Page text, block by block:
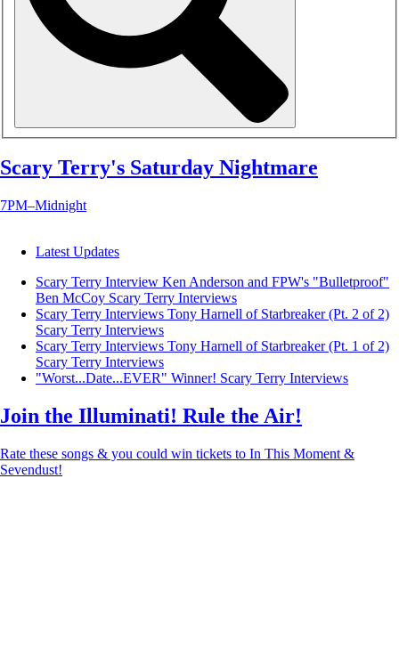
Scary Terry's Saturday Nightmare
7PM–Midnight
Latest Updates
Scary Terry Interview Ken Anderson and FPW's "Bulletproof"
Ben McCoy Scary Terry Interviews
Scary Terry Interviews Tony Harnell of Starbreaker (Pt. 2 of 2)
Scary Terry Interviews
Scary Terry Interviews Tony Harnell of Starbreaker (Pt. 1 of 2)
Scary Terry Interviews
"Worst...Date...EVER" Winner! Scary Terry Interviews
Join the Illuminati! Rule the Air!
Rate these songs & you could win tickets to In This Moment &
Sevendust!